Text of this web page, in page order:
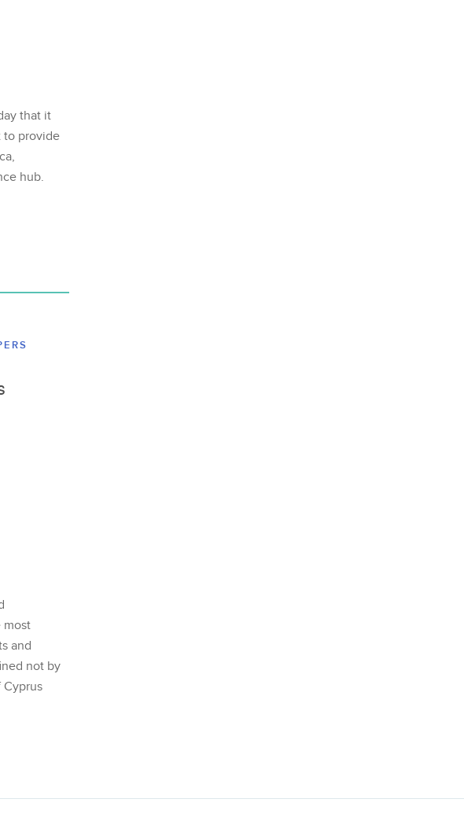
that it
to provide
hub.
most
and
not by